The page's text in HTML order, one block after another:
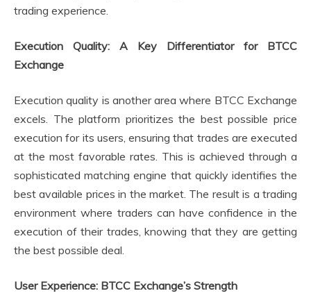
trading experience.
Execution Quality: A Key Differentiator for BTCC
Exchange
Execution quality is another area where BTCC Exchange
excels. The platform prioritizes the best possible price
execution for its users, ensuring that trades are executed
at the most favorable rates. This is achieved through a
sophisticated matching engine that quickly identifies the
best available prices in the market. The result is a trading
environment where traders can have confidence in the
execution of their trades, knowing that they are getting
the best possible deal.
User Experience: BTCC Exchange’s Strength